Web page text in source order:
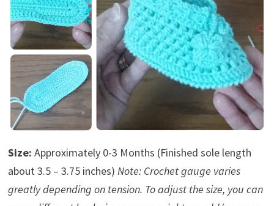
Size: Approximately 0-3 Months (Finished sole length
about 3.5 – 3.75 inches) Note: Crochet gauge varies
greatly depending on tension. To adjust the size, you can